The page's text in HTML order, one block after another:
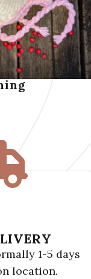
1-5 days
location.